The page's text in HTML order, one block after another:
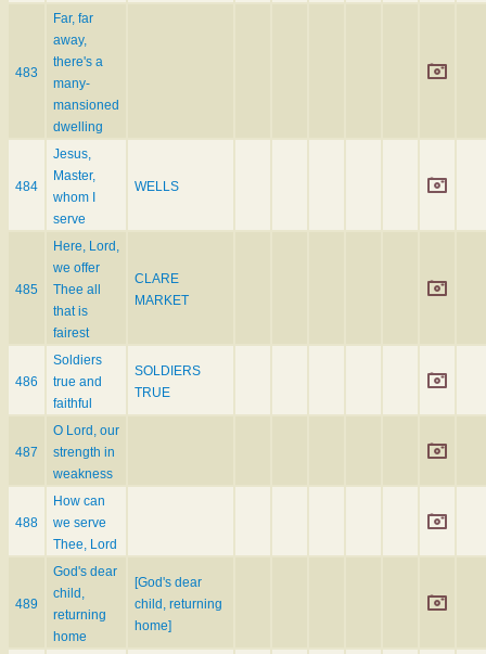
483
Far, far
away,
there's a
many-
mansioned
dwelling
484
Jesus,
Master,
whom I
serve
WELLS
485
Here, Lord,
we offer
Thee all
that is
fairest
CLARE
MARKET
486
Soldiers
true and
faithful
SOLDIERS
TRUE
487
O Lord, our
strength in
weakness
488
How can
we serve
Thee, Lord
489
God's dear
child,
returning
home
[God's dear
child, returning
home]